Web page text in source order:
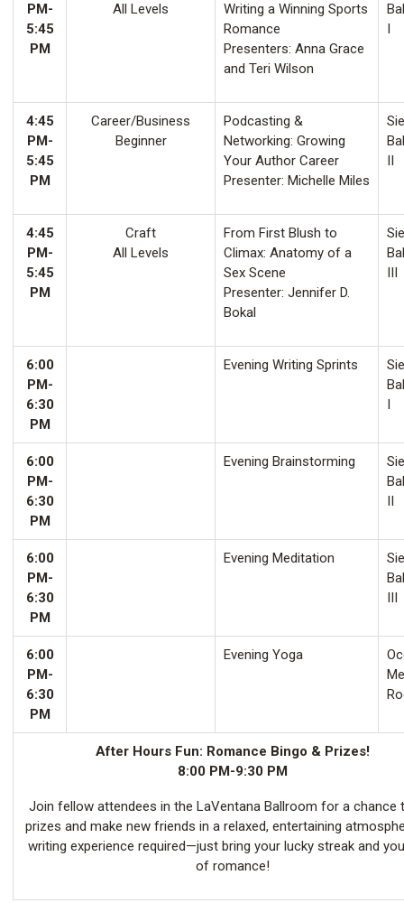
PM-
5:45
PM
All Levels
Writing a Winning Sports
Romance
Presenters: Anna Grace
and Teri Wilson
I
4:45
PM-
5:45
PM
Career/Business
Beginner
Podcasting &
Networking: Growing
Your Author Career
Presenter: Michelle Miles
II
4:45
PM-
5:45
PM
Craft
All Levels
From First Blush to
Climax: Anatomy of a
Sex Scene
Presenter: Jennifer D.
Bokal
III
6:00
PM-
6:30
PM
Evening Writing Sprints
I
6:00
PM-
6:30
PM
Evening Brainstorming
II
6:00
PM-
6:30
PM
Evening Meditation
III
6:00
PM-
6:30
PM
Evening Yoga
After Hours Fun: Romance Bingo & Prizes!
8:00 PM-9:30 PM
Join fellow attendees in the LaVentana Ballroom for a chance
prizes and make new friends in a relaxed, entertaining
writing experience required—just bring your lucky streak and
of romance!